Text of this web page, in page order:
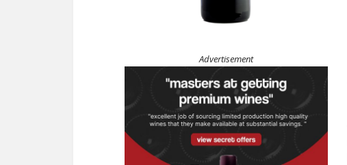
Advertisement